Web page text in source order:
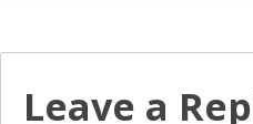
Leave a